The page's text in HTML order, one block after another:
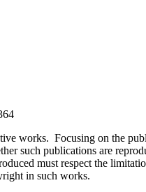
works. Focusing on the
such publications are
must respect the
in such works.